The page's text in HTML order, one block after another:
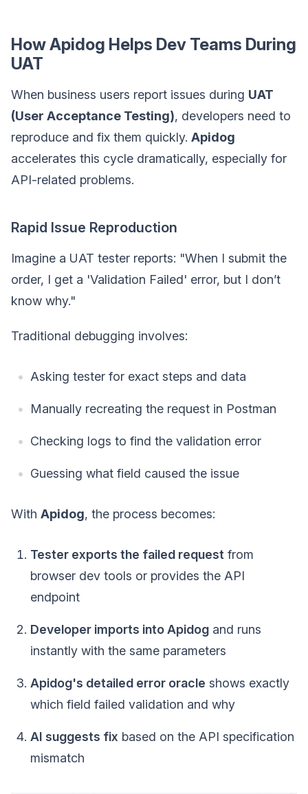
How Apidog Helps Dev Teams During
UAT
When business users report issues during UAT
(User Acceptance Testing), developers need to
reproduce and fix them quickly. Apidog
accelerates this cycle dramatically, especially for
API-related problems.
Rapid Issue Reproduction
Imagine a UAT tester reports: "When I submit the
order, I get a 'Validation Failed' error, but I don’t
know why."
Traditional debugging involves:
Asking tester for exact steps and data
Manually recreating the request in Postman
Checking logs to find the validation error
Guessing what field caused the issue
With Apidog, the process becomes:
Tester exports the failed request from
browser dev tools or provides the API
endpoint
Developer imports into Apidog and runs
instantly with the same parameters
Apidog's detailed error oracle shows exactly
which field failed validation and why
AI suggests fix based on the API specification
mismatch